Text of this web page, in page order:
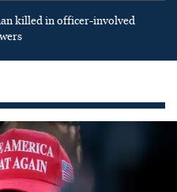
killed in officer-involved